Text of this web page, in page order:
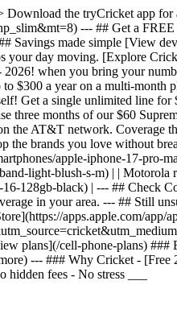
Download the tryCricket app
--- ## Get a
made simple [View
day moving. [Explore
when you bring your
$300 a year on a multi-
Get a single unlimited line
three months of our $60
the AT&T network.
the brands you love without
apple-iphone-17-pro-
light-blush-s-m) | |
128gb-black) | --- ## Check
in your area. --- ## Still
apps.apple.com/
plans](/cell-phone-plans)
--- ### Why Cricket -
fees - No stress ___